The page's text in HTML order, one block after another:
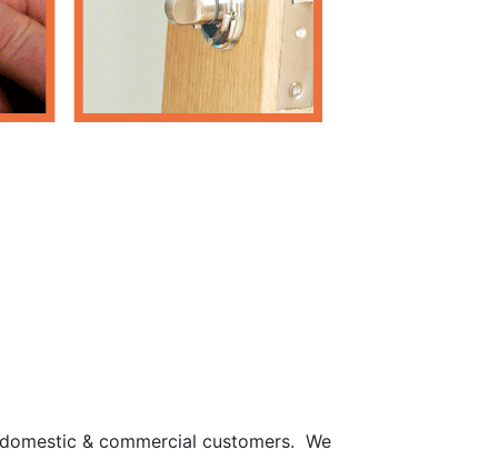
& commercial customers. We